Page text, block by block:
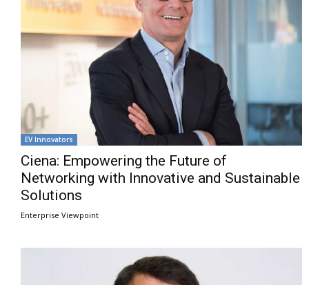
EV Innovators
Ciena: Empowering the Future of
Networking with Innovative and Sustainable
Solutions
Enterprise Viewpoint